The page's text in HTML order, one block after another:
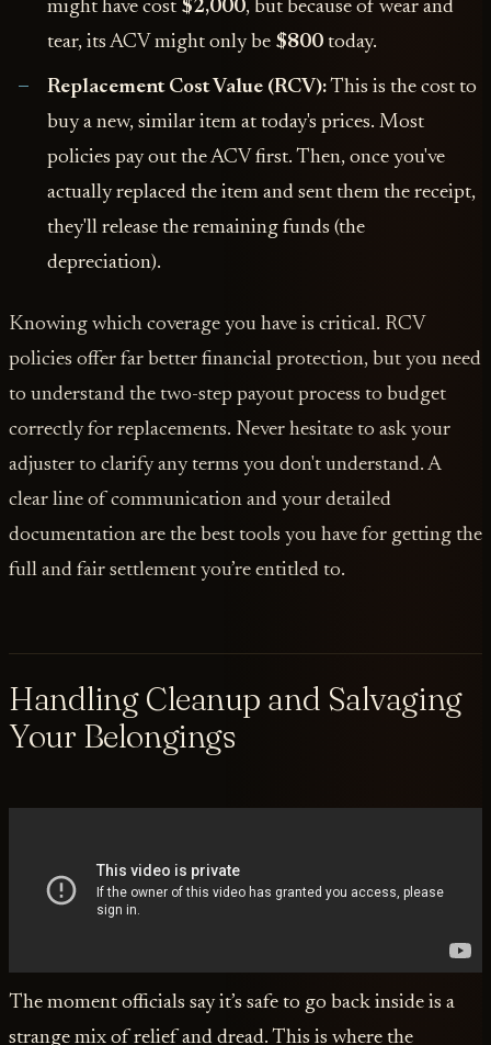
might have cost $2,000, but because of wear and
tear, its ACV might only be $800today.
Replacement Cost Value (RCV):This is the cost to
buy a new, similar item at today's prices. Most
policies pay out the ACV first. Then, once you've
actually replaced the item and sent them the receipt,
they'll release the remaining funds (the
depreciation).
Knowing which coverage you have is critical. RCV
policies offer far better financial protection, but you need
to understand the two-step payout process to budget
correctly for replacements. Never hesitate to ask your
adjuster to clarify any terms you don't understand. A
clear line of communication and your detailed
documentation are the best tools you have for getting the
full and fair settlement you’re entitled to.
Handling Cleanup and Salvaging
Your Belongings
The moment officials say it’s safe to go back inside is a
strange mix of relief and dread. This is where the